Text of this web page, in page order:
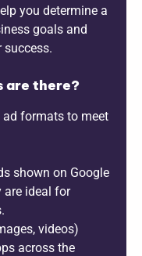
you determine a
goals and
are there?
ad formats to meet
shown on Google
are ideal for
videos)
across the